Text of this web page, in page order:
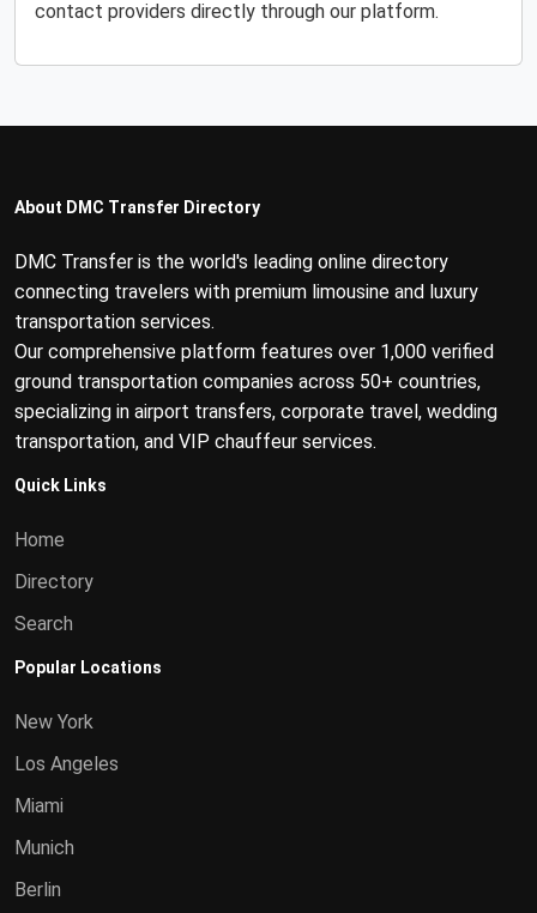
contact providers directly through our platform.
About DMC Transfer Directory
DMC Transfer is the world's leading online directory
connecting travelers with premium limousine and luxury
transportation services.
Our comprehensive platform features over 1,000 verified
ground transportation companies across 50+ countries,
specializing in airport transfers, corporate travel, wedding
transportation, and VIP chauffeur services.
Quick Links
Home
Directory
Search
Popular Locations
New York
Los Angeles
Miami
Munich
Berlin